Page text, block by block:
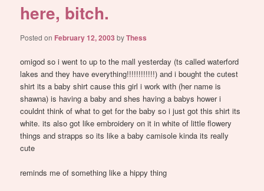
here, bitch.
Posted on February 12, 2003 byThess
omigod so i went to up to the mall yesterday (ts called waterford
lakes and they have everything!!!!!!!!!!!!) and i bought the cutest
shirt its a baby shirt cause this girl i work with (her name is
shawna) is having a baby and shes having a babys hower i
couldnt think of what to get for the baby so i just got this shirt its
white. its also got like embroidery on it in white of little flowery
things and strapps so its like a baby camisole kinda its really
cute
reminds me of something like a hippy thing